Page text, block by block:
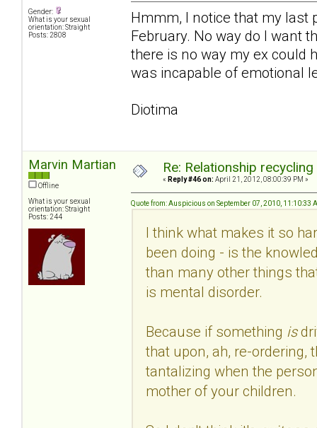
Gender:
What is your sexual
orientation: Straight
Posts: 2808
Hmmm, I notice that my last
February. No way do I want
there is no way my ex could
was incapable of emotional
Diotima
Marvin Martian
Offline
What is your sexual
orientation: Straight
Posts: 244
Re: Relationship
« Reply #46 on: April 21, 2012, 08:00:39 PM »
Quote from: Auspicious on September 07, 2010, 11:10:33
I think what makes it so
been doing - is the
than many other things
is mental disorder.
Because if something is
that upon, ah, re-ordering,
tantalizing when the
mother of your children.